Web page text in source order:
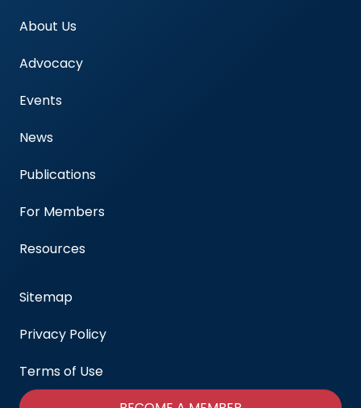
About Us
Advocacy
Events
News
Publications
For Members
Resources
Sitemap
Privacy Policy
Terms of Use